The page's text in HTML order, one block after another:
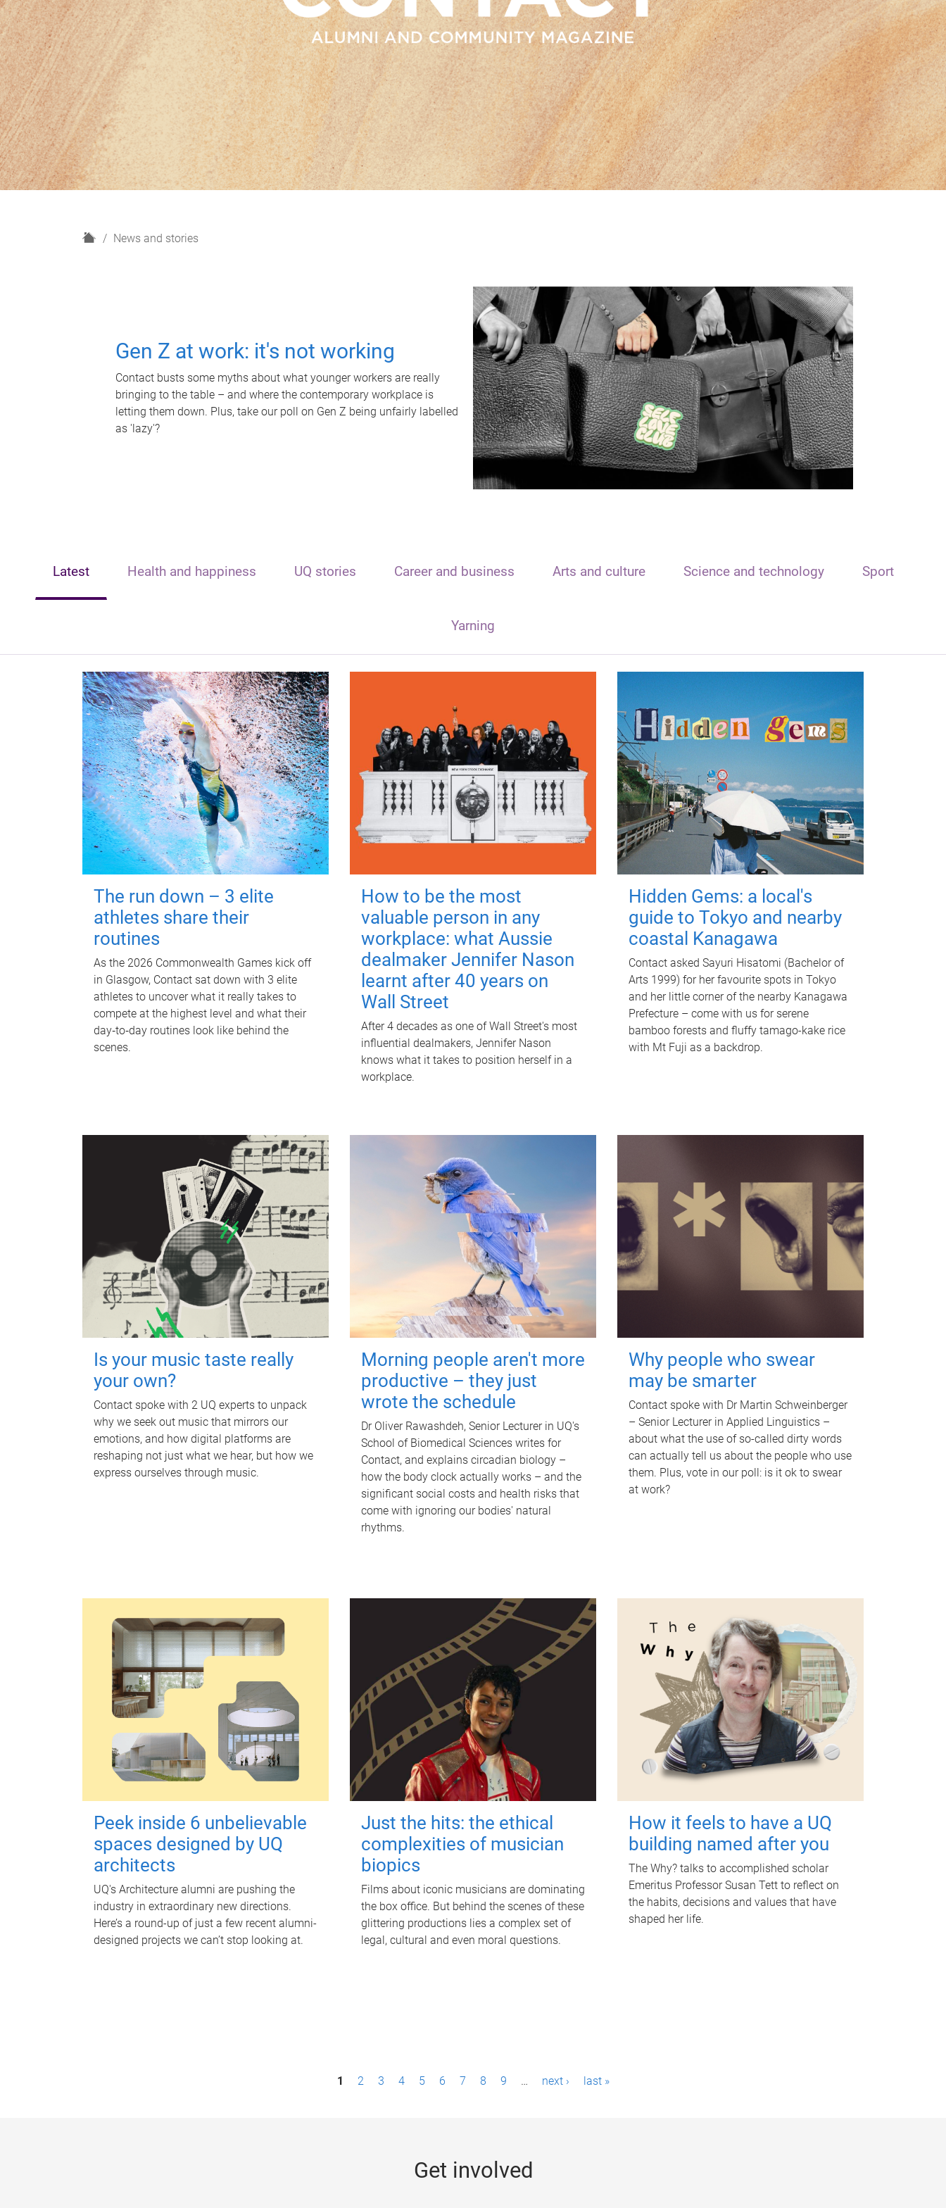
H
News and stories
Gen Z at work: it's not working
Contact busts some myths about what younger workers are really
bringing to the table – and where the contemporary workplace is
letting them down. Plus, take our poll on Gen Z being unfairly labelled
as 'lazy'?
Latest Health and happiness UQ stories Career and business Arts and culture Science and technology Sport
Yarning
The run down – 3 elite
athletes share their
routines
As the 2026 Commonwealth Games kick off
in Glasgow, Contact sat down with 3 elite
athletes to uncover what it really takes to
compete at the highest level and what their
day‑to‑day routines look like behind the
scenes.
How to be the most
valuable person in any
workplace: what Aussie
dealmaker Jennifer Nason
learnt after 40 years on
Wall Street
After 4 decades as one of Wall Street's most
influential dealmakers, Jennifer Nason
knows what it takes to position herself in a
workplace.
Hidden Gems: a local's
guide to Tokyo and nearby
coastal Kanagawa
Contact asked Sayuri Hisatomi (Bachelor of
Arts 1999) for her favourite spots in Tokyo
and her little corner of the nearby Kanagawa
Prefecture – come with us for serene
bamboo forests and fluffy tamago-kake rice
with Mt Fuji as a backdrop.
Is your music taste really
your own?
Contact spoke with 2 UQ experts to unpack
why we seek out music that mirrors our
emotions, and how digital platforms are
reshaping not just what we hear, but how we
express ourselves through music.
Morning people aren't more
productive – they just
wrote the schedule
Dr Oliver Rawashdeh, Senior Lecturer in UQ's
School of Biomedical Sciences writes for
Contact, and explains circadian biology –
how the body clock actually works – and the
significant social costs and health risks that
come with ignoring our bodies' natural
rhythms.
Why people who swear
may be smarter
Contact spoke with Dr Martin Schweinberger
– Senior Lecturer in Applied Linguistics –
about what the use of so-called dirty words
can actually tell us about the people who use
them. Plus, vote in our poll: is it ok to swear
at work?
Peek inside 6 unbelievable
spaces designed by UQ
architects
UQ's Architecture alumni are pushing the
industry in extraordinary new directions.
Here’s a round-up of just a few recent alumni-
designed projects we can’t stop looking at.
Just the hits: the ethical
complexities of musician
biopics
Films about iconic musicians are dominating
the box office. But behind the scenes of these
glittering productions lies a complex set of
legal, cultural and even moral questions.
How it feels to have a UQ
building named after you
The Why? talks to accomplished scholar
Emeritus Professor Susan Tett to reflect on
the habits, decisions and values that have
shaped her life.
1 2 3 4 5 6 7 8 9 … next › last »
Get involved